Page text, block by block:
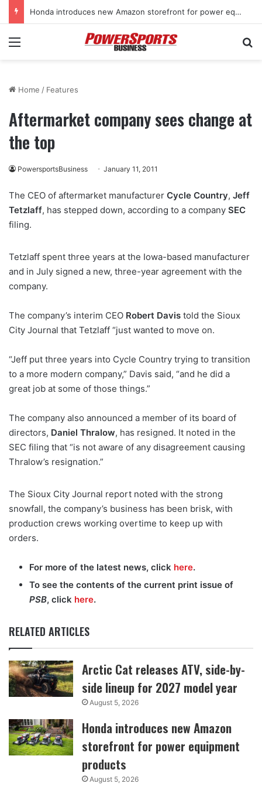
Honda introduces new Amazon storefront for power equipment products
Menu
Home / Features
Aftermarket company sees change at
the top
PowersportsBusiness January 11, 2011
The CEO of aftermarket manufacturer Cycle Country, Jeff
Tetzlaff, has stepped down, according to a company SEC
filing.
Tetzlaff spent three years at the Iowa-based manufacturer
and in July signed a new, three-year agreement with the
company.
The company’s interim CEO Robert Davis told the Sioux
City Journal that Tetzlaff “just wanted to move on.
“Jeff put three years into Cycle Country trying to transition
to a more modern company,” Davis said, “and he did a
great job at some of those things.”
The company also announced a member of its board of
directors, Daniel Thralow, has resigned. It noted in the
SEC filing that “is not aware of any disagreement causing
Thralow’s resignation.”
The Sioux City Journal report noted with the strong
snowfall, the company’s business has been brisk, with
production crews working overtime to keep up with
orders.
For more of the latest news, click here.
To see the contents of the current print issue of
PSB, click here.
RELATED ARTICLES
Arctic Cat releases ATV, side-by-
side lineup for 2027 model year
August 5, 2026
Honda introduces new Amazon
storefront for power equipment
products
August 5, 2026